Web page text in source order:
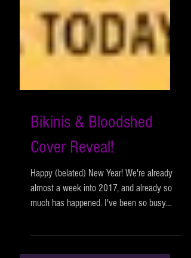
Bikinis & Bloodshed
Cover Reveal!
Happy (belated) New Year! We're already
almost a week into 2017, and already so
that I haven't even...